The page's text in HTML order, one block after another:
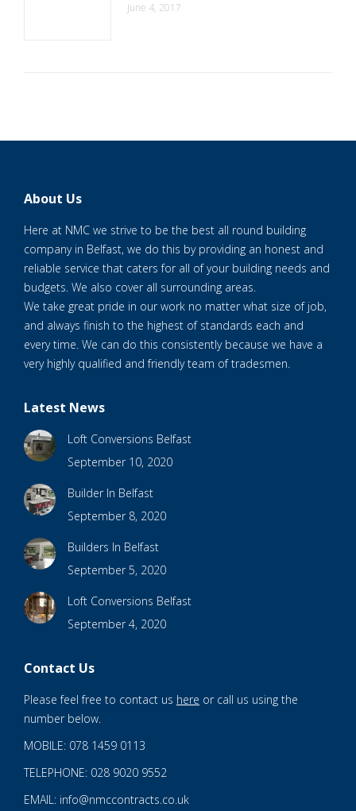
June 4, 2017
About Us
Here at NMC we strive to be the best all round building
company in Belfast, we do this by providing an honest and
reliable service that caters for all of your building needs and
budgets. We also cover all surrounding areas.
We take great pride in our work no matter what size of job,
and always finish to the highest of standards each and
every time. We can do this consistently because we have a
very highly qualified and friendly team of tradesmen.
Latest News
Loft Conversions Belfast
September 10, 2020
Builder In Belfast
September 8, 2020
Builders In Belfast
September 5, 2020
Loft Conversions Belfast
September 4, 2020
Contact Us
Please feel free to contact us here or call us using the
number below.
MOBILE: 078 1459 0113
TELEPHONE: 028 9020 9552
EMAIL: info@nmccontracts.co.uk